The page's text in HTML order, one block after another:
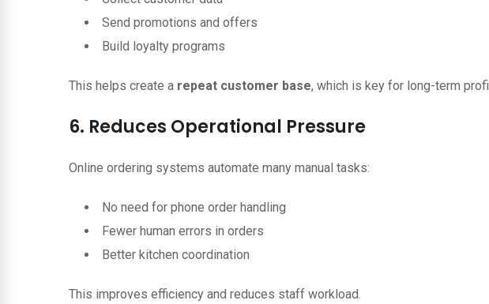
Send promotions and offers
Build loyalty programs
This helps create a repeat customer base, which is key for long-term
6. Reduces Operational Pressure
Online ordering systems automate many manual tasks:
No need for phone order handling
Fewer human errors in orders
Better kitchen coordination
This improves efficiency and reduces staff workload.